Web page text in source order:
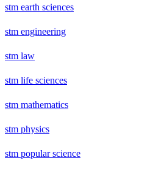
stm earth sciences
stm engineering
stm law
stm life sciences
stm mathematics
stm physics
stm popular science